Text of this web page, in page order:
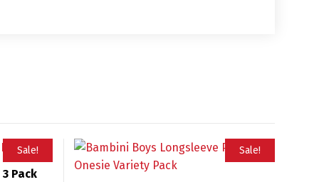
Sale!
Pack
Sale!